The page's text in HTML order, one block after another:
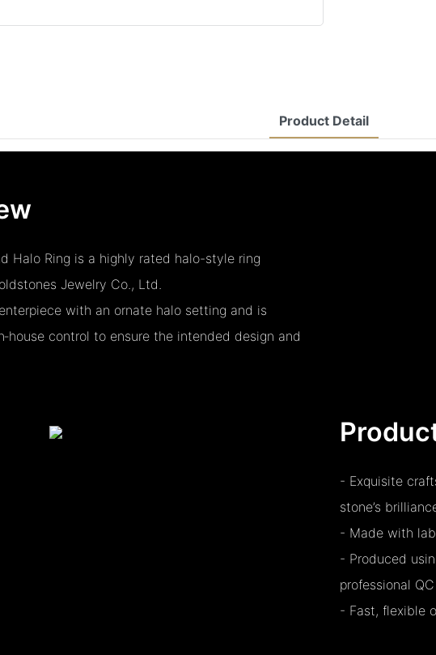
Product Detail
Halo Ring is a highly rated halo-style ring
Jewelry Co., Ltd.
with an ornate halo setting and is
control to ensure the intended design and
- Exquisite
stone’s
- Made with
- Produced
professional
- Fast, flexible